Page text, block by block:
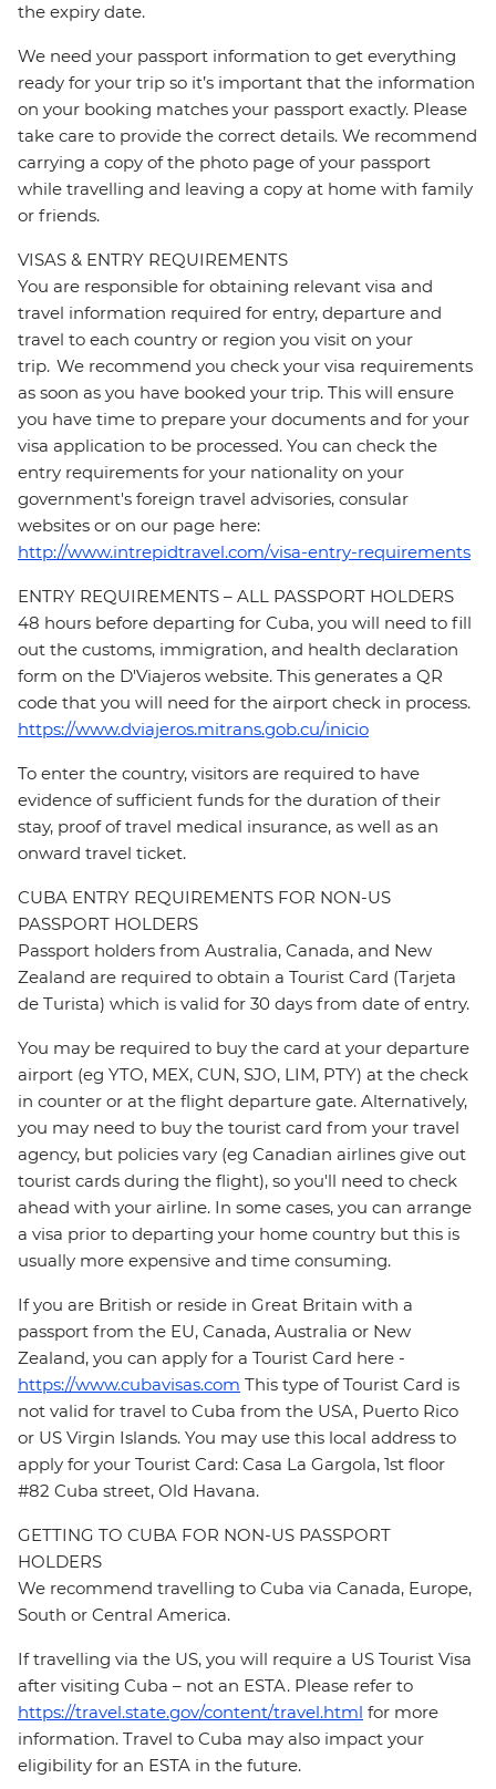
the expiry date.
We need your passport information to get everything
ready for your trip so it’s important that the information
on your booking matches your passport exactly. Please
take care to provide the correct details. We recommend
carrying a copy of the photo page of your passport
while travelling and leaving a copy at home with family
or friends.
VISAS & ENTRY REQUIREMENTS
You are responsible for obtaining relevant visa and
travel information required for entry, departure and
travel to each country or region you visit on your
trip. We recommend you check your visa requirements
as soon as you have booked your trip. This will ensure
you have time to prepare your documents and for your
visa application to be processed. You can check the
entry requirements for your nationality on your
government's foreign travel advisories, consular
websites or on our page here:
http://www.intrepidtravel.com/visa-entry-requirements
ENTRY REQUIREMENTS – ALL PASSPORT HOLDERS
48 hours before departing for Cuba, you will need to fill
out the customs, immigration, and health declaration
form on the D'Viajeros website. This generates a QR
code that you will need for the airport check in process.
https://www.dviajeros.mitrans.gob.cu/inicio
To enter the country, visitors are required to have
evidence of sufficient funds for the duration of their
stay, proof of travel medical insurance, as well as an
onward travel ticket.
CUBA ENTRY REQUIREMENTS FOR NON-US
PASSPORT HOLDERS
Passport holders from Australia, Canada, and New
Zealand are required to obtain a Tourist Card (Tarjeta
de Turista) which is valid for 30 days from date of entry.
You may be required to buy the card at your departure
airport (eg YTO, MEX, CUN, SJO, LIM, PTY) at the check
in counter or at the flight departure gate. Alternatively,
you may need to buy the tourist card from your travel
agency, but policies vary (eg Canadian airlines give out
tourist cards during the flight), so you'll need to check
ahead with your airline. In some cases, you can arrange
a visa prior to departing your home country but this is
usually more expensive and time consuming.
If you are British or reside in Great Britain with a
passport from the EU, Canada, Australia or New
Zealand, you can apply for a Tourist Card here -
https://www.cubavisas.com This type of Tourist Card is
not valid for travel to Cuba from the USA, Puerto Rico
or US Virgin Islands. You may use this local address to
apply for your Tourist Card: Casa La Gargola, 1st floor
#82 Cuba street, Old Havana.
GETTING TO CUBA FOR NON-US PASSPORT
HOLDERS
We recommend travelling to Cuba via Canada, Europe,
South or Central America.
If travelling via the US, you will require a US Tourist Visa
after visiting Cuba – not an ESTA. Please refer to
https://travel.state.gov/content/travel.html for more
information. Travel to Cuba may also impact your
eligibility for an ESTA in the future.